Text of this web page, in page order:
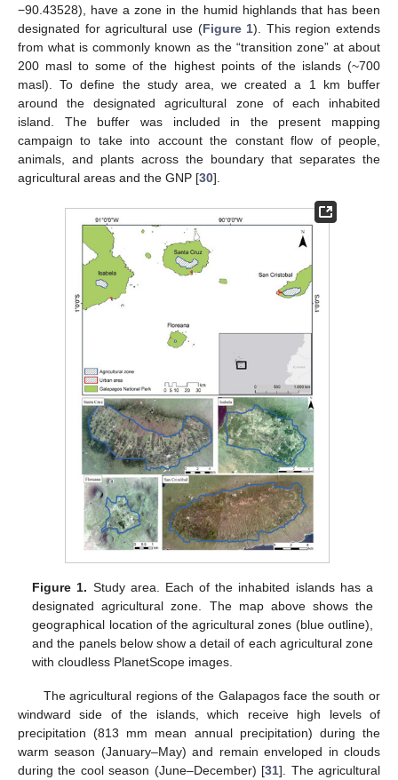
−90.43528), have a zone in the humid highlands that has been
designated for agricultural use (Figure 1). This region extends
from what is commonly known as the “transition zone” at about
200 masl to some of the highest points of the islands (~700
masl). To define the study area, we created a 1 km buffer
around the designated agricultural zone of each inhabited
island. The buffer was included in the present mapping
campaign to take into account the constant flow of people,
animals, and plants across the boundary that separates the
agricultural areas and the GNP [30].
Figure 1. Study area. Each of the inhabited islands has a
designated agricultural zone. The map above shows the
geographical location of the agricultural zones (blue outline),
and the panels below show a detail of each agricultural zone
with cloudless PlanetScope images.
The agricultural regions of the Galapagos face the south or
windward side of the islands, which receive high levels of
precipitation (813 mm mean annual precipitation) during the
warm season (January–May) and remain enveloped in clouds
during the cool season (June–December) [31]. The agricultural